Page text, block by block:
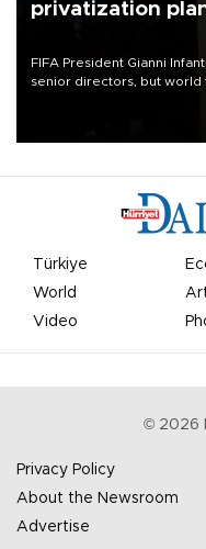
privatization
FIFA President Gianni
senior directors, but world
Türkiye
World
Video
© 2026
Privacy Policy
About the Newsroom
Advertise